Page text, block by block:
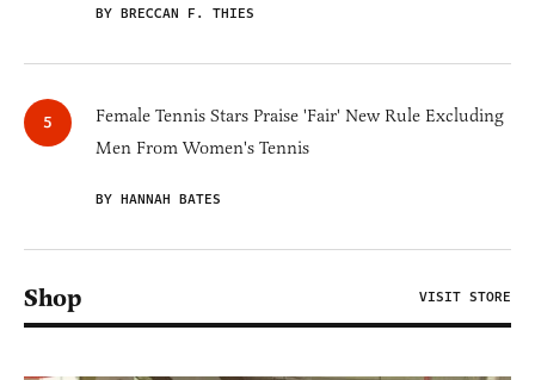
BY BRECCAN F. THIES
Female Tennis Stars Praise 'Fair' New Rule Excluding
Men From Women's Tennis
BY HANNAH BATES
Shop VISIT STORE